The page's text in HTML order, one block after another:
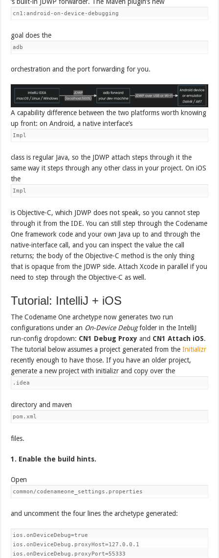
cn1:android-on-device-debugging
goal does the
adb
orchestration and the port forwarding for you.
A capability difference between the two platforms worth knowing
up front: on Android, a native interface’s
Impl
class is regular Java, so the JDWP attach steps through it the
same way it steps through any other class in your project. On iOS
the
Impl
is Objective-C, which JDWP does not speak, so you cannot step
through it from the IDE. You can still step through the Codename
One framework code and your own Java up to and through the
native-interface call, and you can inspect the value the call
returns; the body of the Objective-C method is the only thing
that is opaque from the JDWP side. Attach Xcode in parallel if you
need to step through the Objective-C as well.
Tutorial: IntelliJ + iOS
The Codename One archetype now generates two run
configurations under an On-Device Debugfolder in the IntelliJ
run-config dropdown: CN1 Debug Proxy and CN1 Attach iOS.
The tutorial below assumes a project generated from theInitializr
recently enough to have those. If you have an older project,
generate a new project with initializr and copy over the
.idea
directory and maven
pom.xml
files.
1. Enable the build hints.
Open
common/codenameone_settings.properties
and uncomment the four lines the archetype generated:
ios.onDeviceDebug=true
ios.onDeviceDebug.proxyHost=127.0.0.1
ios.onDeviceDebug.proxyPort=55333